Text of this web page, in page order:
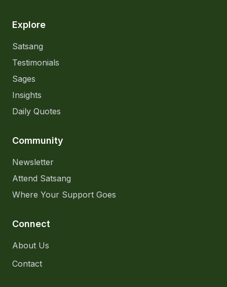
Explore
Satsang
Testimonials
Sages
Insights
Daily Quotes
Community
Newsletter
Attend Satsang
Where Your Support Goes
Connect
About Us
Contact